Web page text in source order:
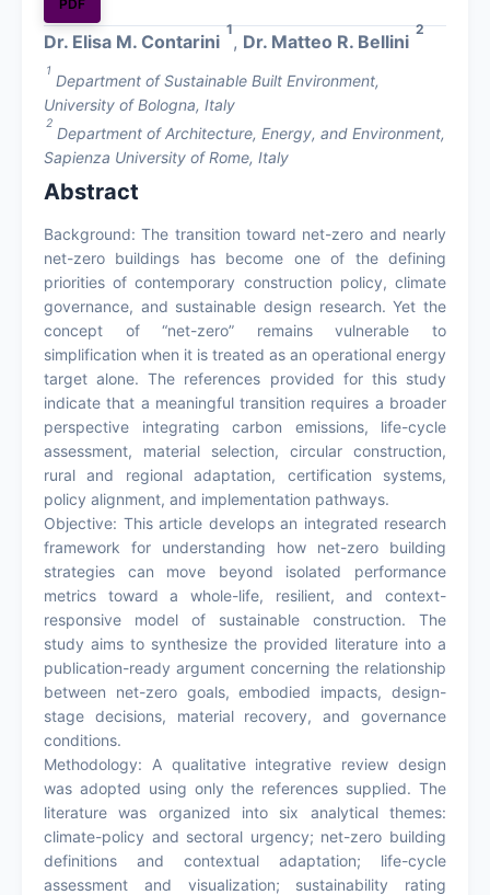
PDF
Dr. Elisa M. Contarini
1
, Dr. Matteo R. Bellini
2
1
Department of Sustainable Built Environment,
University of Bologna, Italy
2
Department of Architecture, Energy, and Environment,
Sapienza University of Rome, Italy
Abstract
Background: The transition toward net-zero and nearly
net-zero buildings has become one of the defining
priorities of contemporary construction policy, climate
governance, and sustainable design research. Yet the
concept of “net-zero” remains vulnerable to
simplification when it is treated as an operational energy
target alone. The references provided for this study
indicate that a meaningful transition requires a broader
perspective integrating carbon emissions, life-cycle
assessment, material selection, circular construction,
rural and regional adaptation, certification systems,
policy alignment, and implementation pathways.
Objective: This article develops an integrated research
framework for understanding how net-zero building
strategies can move beyond isolated performance
metrics toward a whole-life, resilient, and context-
responsive model of sustainable construction. The
study aims to synthesize the provided literature into a
publication-ready argument concerning the relationship
between net-zero goals, embodied impacts, design-
stage decisions, material recovery, and governance
conditions.
Methodology: A qualitative integrative review design
was adopted using only the references supplied. The
literature was organized into six analytical themes:
climate-policy and sectoral urgency; net-zero building
definitions and contextual adaptation; life-cycle
assessment and visualization; sustainability rating